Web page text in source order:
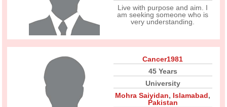
Live with purpose and aim. I
am seeking someone who is
very understanding.
Cancer1981
45 Years
University
Mohra Saiyidan, Islamabad,
Pakistan